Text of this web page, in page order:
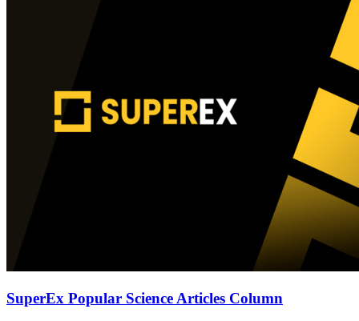
SuperEx Popular Science Articles Column